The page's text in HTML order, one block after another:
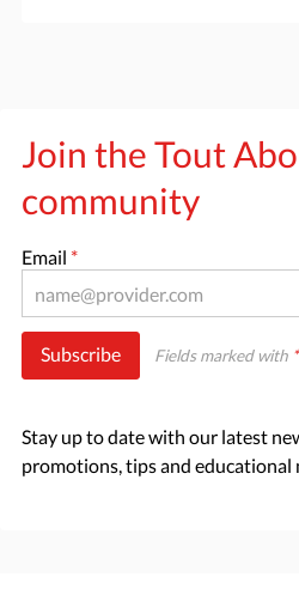
Join the Tout
community
Email *
Subscribe Fields marked with *
Stay up to date with our latest
promotions, tips and educational